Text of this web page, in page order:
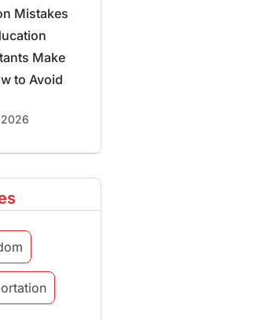
Mistakes
Make
to Avoid